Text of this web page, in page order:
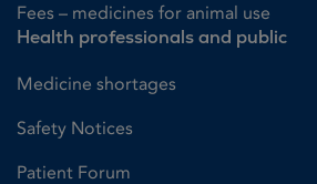
Fees – medicines for animal use
Health professionals and public
Medicine shortages
Safety Notices
Patient Forum